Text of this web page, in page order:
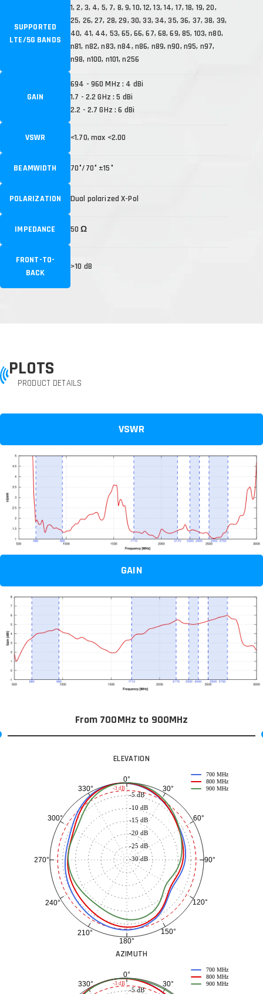
SUPPORTED
LTE/5G BANDS
1, 2, 3, 4, 5, 7, 8, 9, 10, 12, 13, 14, 17, 18, 19, 20,
25, 26, 27, 28, 29, 30, 33, 34, 35, 36, 37, 38, 39,
40, 41, 44, 53, 65, 66, 67, 68, 69, 85, 103, n80,
n81, n82, n83, n84, n86, n89, n90, n95, n97,
n98, n100, n101, n256
GAIN
694 - 960 MHz : 4 dBi
1.7 - 2.2 GHz : 5 dBi
2.2 - 2.7 GHz : 6 dBi
VSWR <1.70, max <2.00
BEAMWIDTH 70°/70° ±15°
POLARIZATION Dual polarized X-Pol
IMPEDANCE 50 Ω
FRONT-TO-
BACK
>10 dB
PLOTS
PRODUCT DETAILS
VSWR
GAIN
From 700MHz to 900MHz
ELEVATION
0°
30°
60°
90°
120°
150°
180°
210°
240°
270°
300°
330°
-30 dB
-25 dB
-20 dB
-15 dB
-10 dB
-5 dB
700 MHz
800 MHz
900 MHz
-3 dB
AZIMUTH
0°
30°
330°
-5 dB
700 MHz
800 MHz
900 MHz
-3 dB